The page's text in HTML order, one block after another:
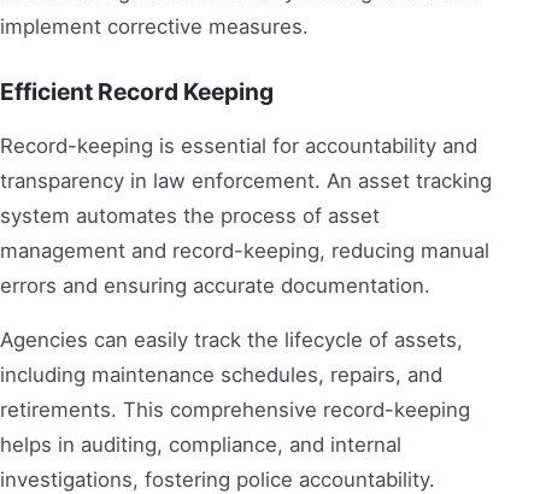
implement corrective measures.
Efficient Record Keeping
Record-keeping is essential for accountability and
transparency in law enforcement. An asset tracking
system automates the process of asset
management and record-keeping, reducing manual
errors and ensuring accurate documentation.
Agencies can easily track the lifecycle of assets,
including maintenance schedules, repairs, and
retirements. This comprehensive record-keeping
helps in auditing, compliance, and internal
investigations, fostering police accountability.